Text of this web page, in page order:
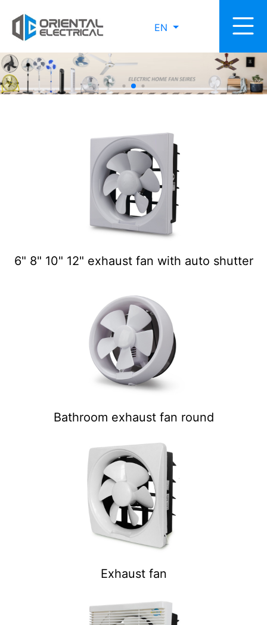
EN
6" 8" 10" 12" exhaust fan with auto shutter
Bathroom exhaust fan round
Exhaust fan